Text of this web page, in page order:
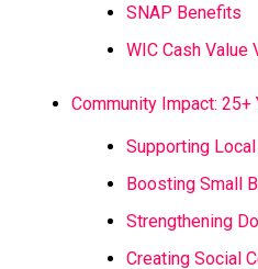
SNAP Benefits
WIC Cash Value
Community Impact:
Supporting
Boosting Small
Strengthening
Creating Social